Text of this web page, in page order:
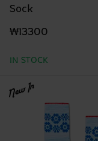
Sock
₩13300
IN STOCK
New In